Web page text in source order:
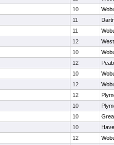
10
11
11
12
10
12
10
12
12
10
10
10
12